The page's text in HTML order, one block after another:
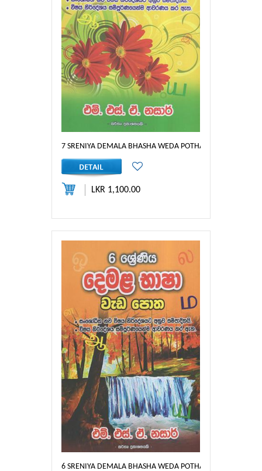
7 SRENIYA DEMALA BHASHA WEDA POTHA
LKR 1,100.00
6 SRENIYA DEMALA BHASHA WEDA POTHA